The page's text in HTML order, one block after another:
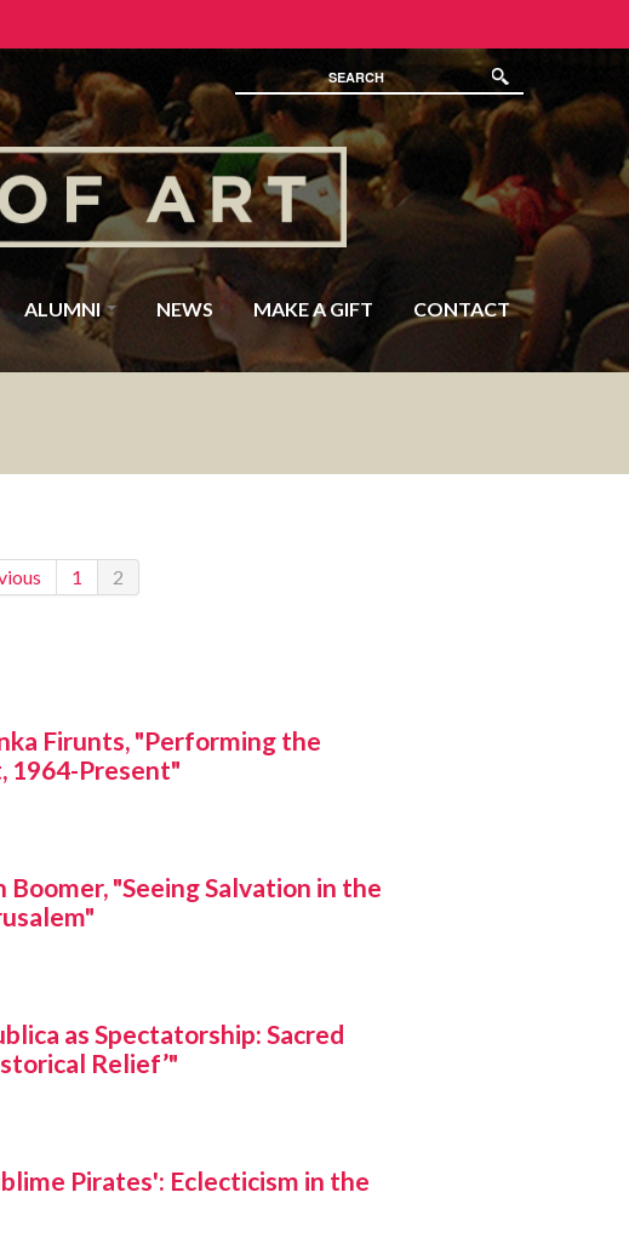
ALUMNI NEWS MAKE A GIFT CONTACT
1 2
Firunts, "Performing the
1964-Present"
"Seeing Salvation in the
as Spectatorship: Sacred
Relief’"
Pirates': Eclecticism in the